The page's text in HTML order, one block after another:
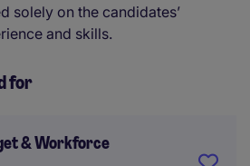
solely on the candidates’
and skills.
for
& Workforce